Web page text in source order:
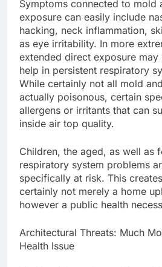
Symptoms connected to mold
exposure can easily include
hacking, neck inflammation,
as eye irritability. In more
extended direct exposure may
help in persistent respiratory
While certainly not all mold
actually poisonous, certain
allergens or irritants that can
inside air top quality.
Children, the aged, as well as
respiratory system problems
specifically at risk. This
certainly not merely a home
however a public health
Architectural Threats: Much
Health Issue